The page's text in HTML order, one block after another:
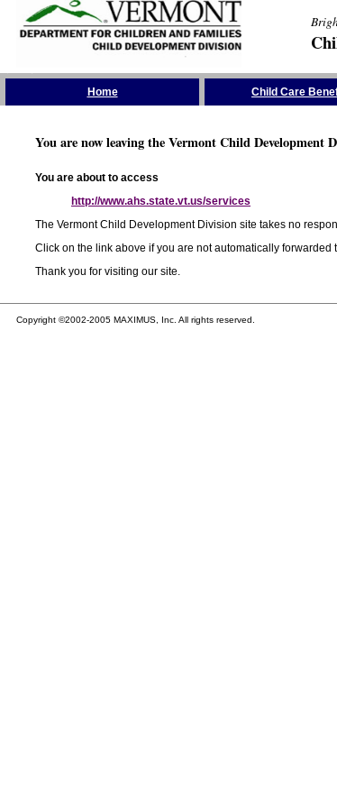
Home Child Care
You are now leaving the Vermont Child Development
You are about to access
http://www.ahs.state.vt.us/services
The Vermont Child Development Division site takes no
Click on the link above if you are not automatically
Thank you for visiting our site.
Copyright ©2002-2005 MAXIMUS, Inc. All rights reserved.